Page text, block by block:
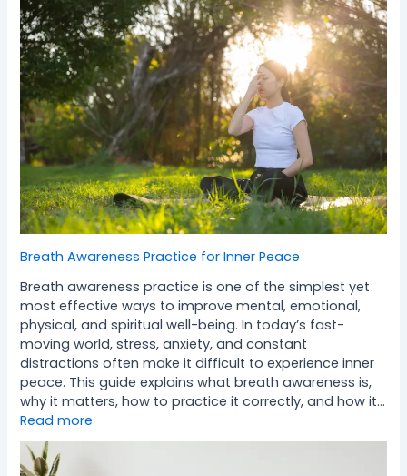
Breath Awareness Practice for Inner Peace
Breath awareness practice is one of the simplest yet
most effective ways to improve mental, emotional,
physical, and spiritual well-being. In today’s fast-
moving world, stress, anxiety, and constant
distractions often make it difficult to experience inner
peace. This guide explains what breath awareness is,
why it matters, how to practice it correctly, and how it…
Read more